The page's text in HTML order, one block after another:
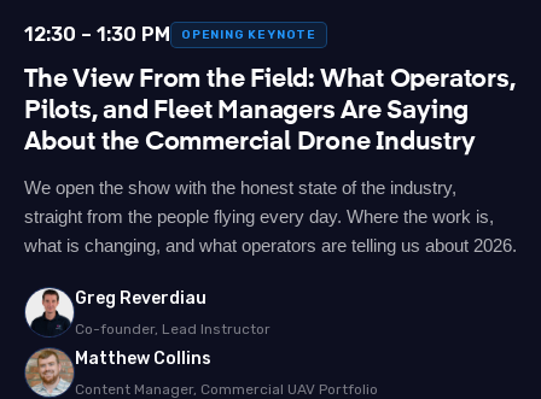
12:30 – 1:30 PM OPENING KEYNOTE
The View From the Field: What Operators,
Pilots, and Fleet Managers Are Saying
About the Commercial Drone Industry
We open the show with the honest state of the industry,
straight from the people flying every day. Where the work is,
what is changing, and what operators are telling us about 2026.
Greg Reverdiau
Co-founder, Lead Instructor
Matthew Collins
Content Manager, Commercial UAV Portfolio